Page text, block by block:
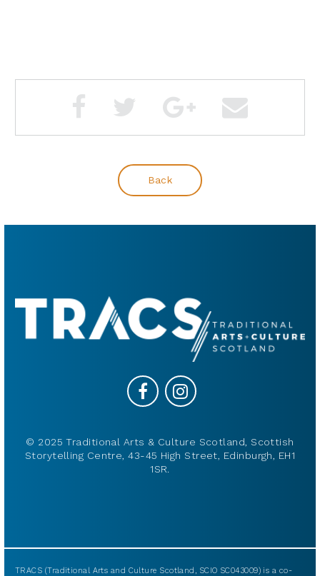
Back
© 2025 Traditional Arts & Culture Scotland, Scottish
Storytelling Centre, 43-45 High Street, Edinburgh, EH1
1SR.
TRACS (Traditional Arts and Culture Scotland, SCIO SC043009) is a co-